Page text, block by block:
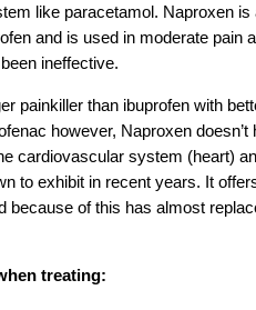
like paracetamol. Naproxen is
and is used in moderate pain
ineffective.
painkiller than ibuprofen with
however, Naproxen doesn’t
cardiovascular system (heart)
to exhibit in recent years. It
because of this has almost
treating: